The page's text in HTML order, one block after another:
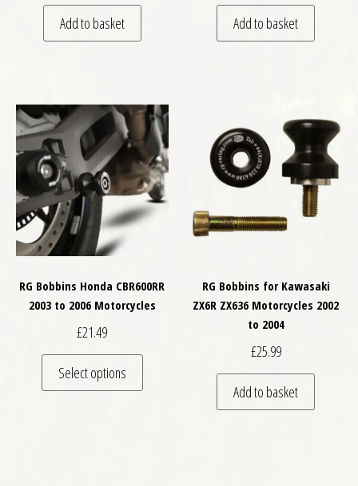
Add to basket Add to basket
RG Bobbins Honda CBR600RR
2003 to 2006 Motorcycles
£21.49
Select options
This product has multiple variants. The
RG Bobbins for Kawasaki
ZX6R ZX636 Motorcycles 2002
to 2004
£25.99
Add to basket